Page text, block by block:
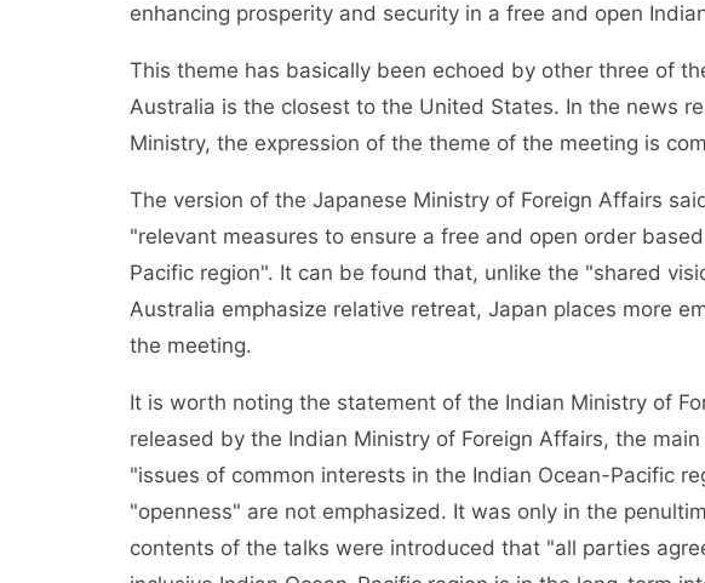
enhancing prosperity and security in a free and open
This theme has basically been echoed by other three of
Australia is the closest to the United States. In the news
Ministry, the expression of the theme of the meeting is
The version of the Japanese Ministry of Foreign Affairs
"relevant measures to ensure a free and open order
Pacific region". It can be found that, unlike the "shared
Australia emphasize relative retreat, Japan places more
the meeting.
It is worth noting the statement of the Indian Ministry of
released by the Indian Ministry of Foreign Affairs, the
"issues of common interests in the Indian Ocean-Pacific
"openness" are not emphasized. It was only in the
contents of the talks were introduced that "all parties